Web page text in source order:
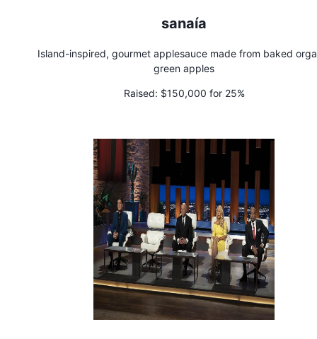
sanaía
Island-inspired, gourmet applesauce made from baked
green apples
Raised: $150,000 for 25%